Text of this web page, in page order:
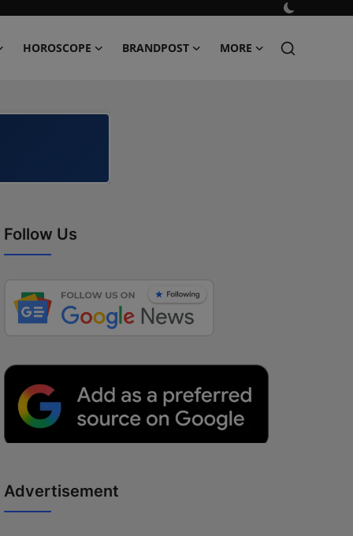
HOROSCOPE BRANDPOST MORE
Follow Us
Advertisement